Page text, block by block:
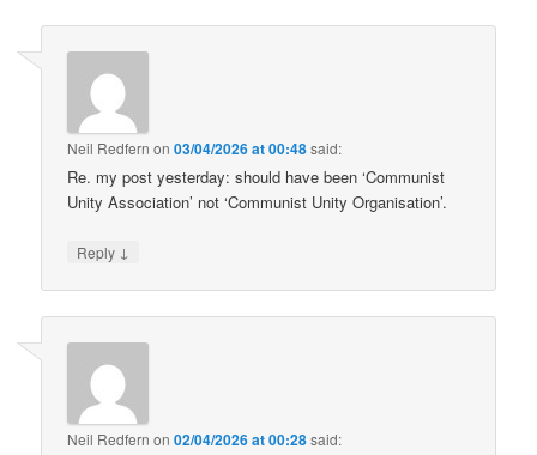
Neil Redfern on03/04/2026 at 00:48said:
Re. my post yesterday: should have been ‘Communist
Unity Association’ not ‘Communist Unity Organisation’.
Reply ↓
Neil Redfern on02/04/2026 at 00:28said: